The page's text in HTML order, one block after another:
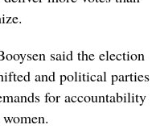
said the election
and political parties
for accountability